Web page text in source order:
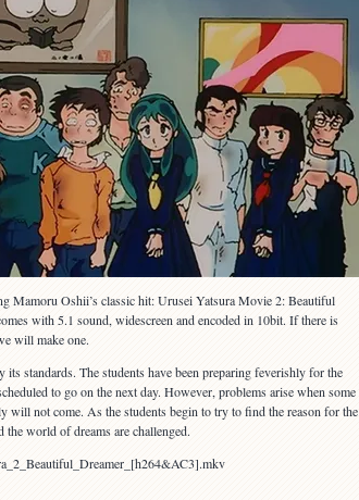
Mamoru Oshii’s classic hit: Urusei Yatsura Movie 2: Beautiful
with 5.1 sound, widescreen and encoded in 10bit. If there is
will make one.
standards. The students have been preparing feverishly for the
to go on the next day. However, problems arise when some
will not come. As the students begin to try to find the reason for the
world of dreams are challenged.